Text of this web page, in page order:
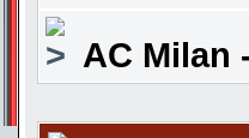
AC Milan